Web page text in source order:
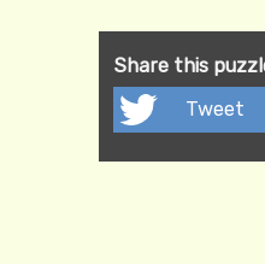
Share this
Tweet